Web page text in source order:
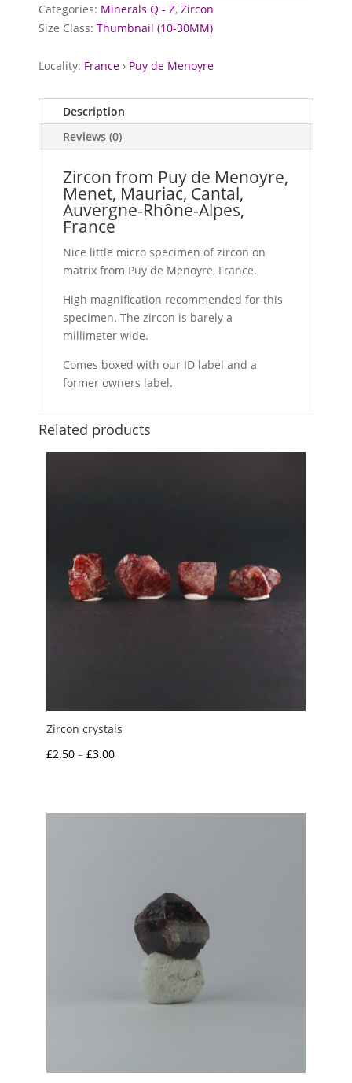
Categories: Minerals Q - Z,Zircon
Size Class:Thumbnail (10-30MM)
Locality: France › Puy de Menoyre
Description
Reviews (0)
Zircon from Puy de Menoyre,
Menet, Mauriac, Cantal,
Auvergne-Rhône-Alpes,
France
Nice little micro specimen of zircon on
matrix from Puy de Menoyre, France.
High magnification recommended for this
specimen. The zircon is barely a
millimeter wide.
Comes boxed with our ID label and a
former owners label.
Related products
Zircon crystals
£2.50 – £3.00Price
through